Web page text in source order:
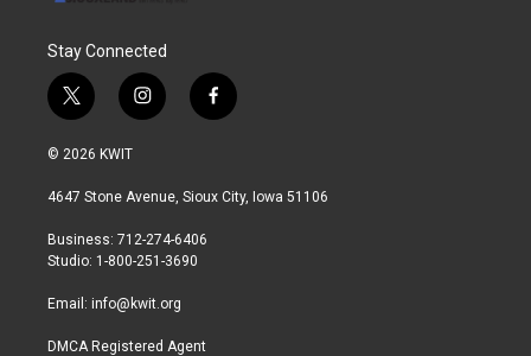
Stay Connected
t
w
i
t
r
i
n
a
r
a
f
a
b
© 2026 KWIT
4647 Stone Avenue, Sioux City, Iowa 51106
Business: 712-274-6406
Studio: 1-800-251-3690
Email: info@kwit.org
DMCA Registered Agent